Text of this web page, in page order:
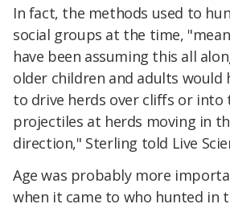
In fact, the methods used to
social groups at the time,
have been assuming this all
older children and adults would
to drive herds over cliffs or
projectiles at herds moving in
direction," Sterling told Live
Age was probably more
when it came to who hunted in